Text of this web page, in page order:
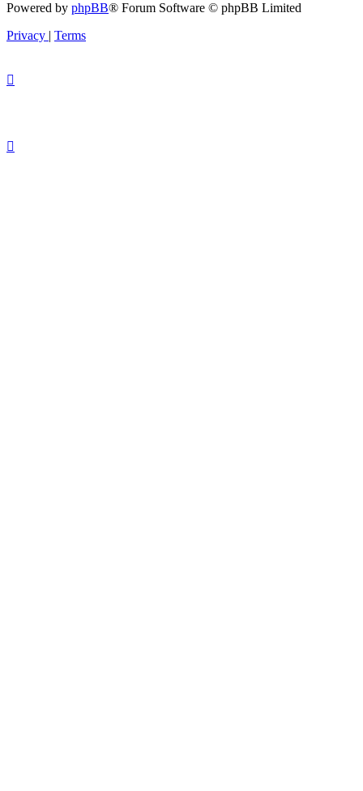
Powered by phpBB® Forum Software © phpBB Limited
Privacy
Terms